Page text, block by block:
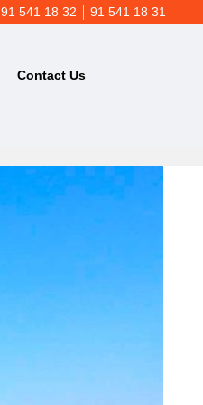
91 541 18 31
91 541 18 32
Contact Us